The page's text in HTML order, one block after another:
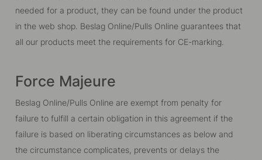
needed for a product, they can be found under the product
in the web shop. Beslag Online/Pulls Online guarantees that
all our products meet the requirements for CE-marking.
Force Majeure
Beslag Online/Pulls Online are exempt from penalty for
failure to fulfill a certain obligation in this agreement if the
failure is based on liberating circumstances as below and
the circumstance complicates, prevents or delays the